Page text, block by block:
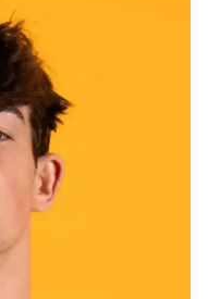
can ripple through
Laramie.
revenue, keep
spending into
and other
calendar. Even a
can matter in a
the county are